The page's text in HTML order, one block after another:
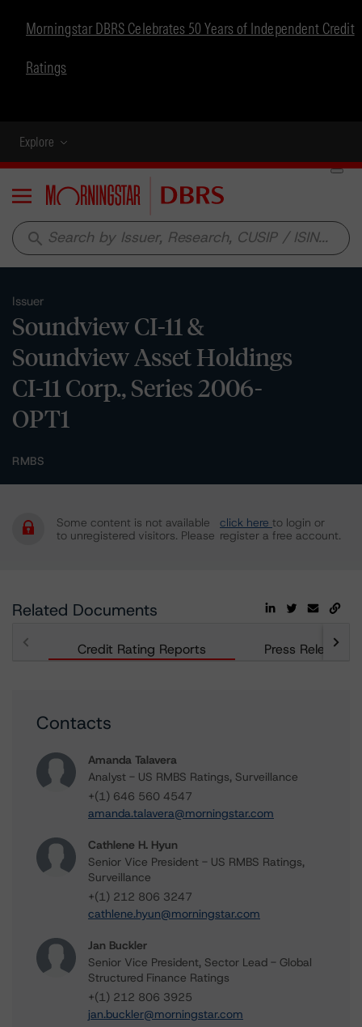
Morningstar DBRS Celebrates 50 Years of Independent Credit
Ratings
Explore
Menu
search
Issuer
Soundview CI-11 &
Soundview Asset Holdings
CI-11 Corp., Series 2006-
OPT1
RMBS
Some content is not available
to unregistered visitors. Please
click here to login or
register a free account.
Related Documents
Credit Rating Reports Press Releases
Contacts
Amanda Talavera
Analyst - US RMBS Ratings, Surveillance
+(1) 646 560 4547
amanda.talavera@morningstar.com
Cathlene H. Hyun
Senior Vice President - US RMBS Ratings,
Surveillance
+(1) 212 806 3247
cathlene.hyun@morningstar.com
Jan Buckler
Senior Vice President, Sector Lead - Global
Structured Finance Ratings
+(1) 212 806 3925
jan.buckler@morningstar.com